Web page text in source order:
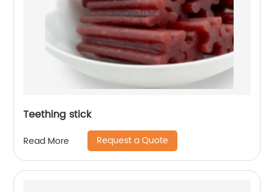
Teething stick
Read More Request a Quote